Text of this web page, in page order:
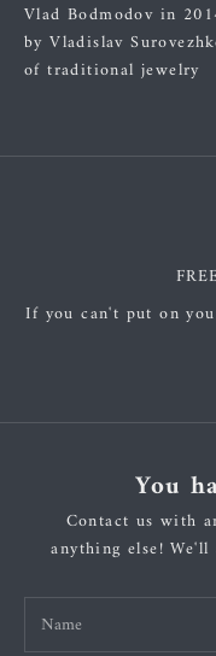
Vlad Bodmodov in
by Vladislav
of traditional jewelry
If you can't put on
You
Contact us with
anything else!